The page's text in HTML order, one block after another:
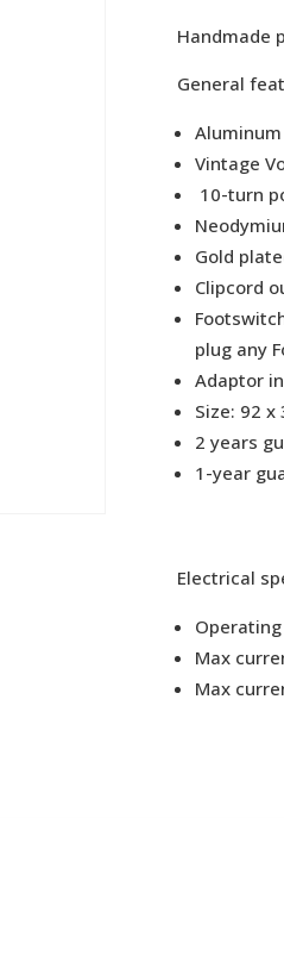
Handmade
General
Vintage
10-turn
Gold
Clipcord
plug any
Adaptor
Size: 92 x
2 years
1-year
Electrical
Max
Max